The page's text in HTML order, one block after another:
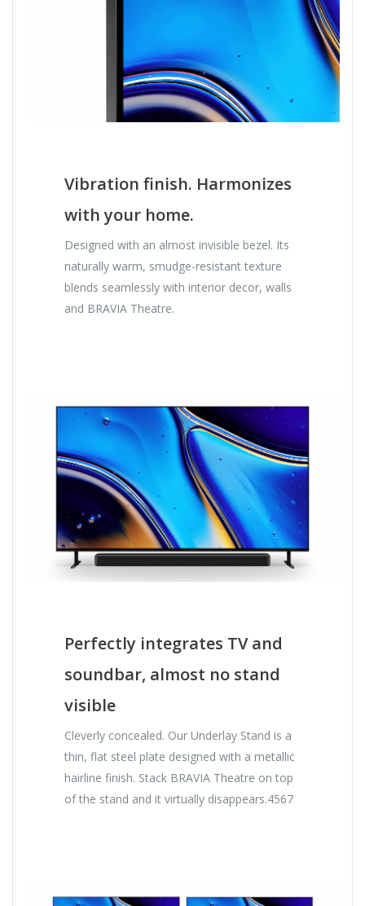
Vibration finish. Harmonizes
with your home.
Designed with an almost invisible bezel. Its
naturally warm, smudge-resistant texture
blends seamlessly with interior decor, walls
and BRAVIA Theatre.
Perfectly integrates TV and
soundbar, almost no stand
visible
Cleverly concealed. Our Underlay Stand is a
thin, flat steel plate designed with a metallic
hairline finish. Stack BRAVIA Theatre on top
of the stand and it virtually disappears.4567